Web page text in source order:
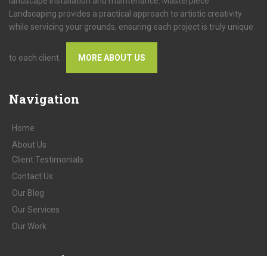
Landscaping provides a practical approach to artistic creativity
while servicing your grounds, ensuring each project is truly unique
to each client. MORE ABOUT US
Navigation
Home
About Us
ClientTestimonials
Contact Us
Our Blog
Our Services
Our Work